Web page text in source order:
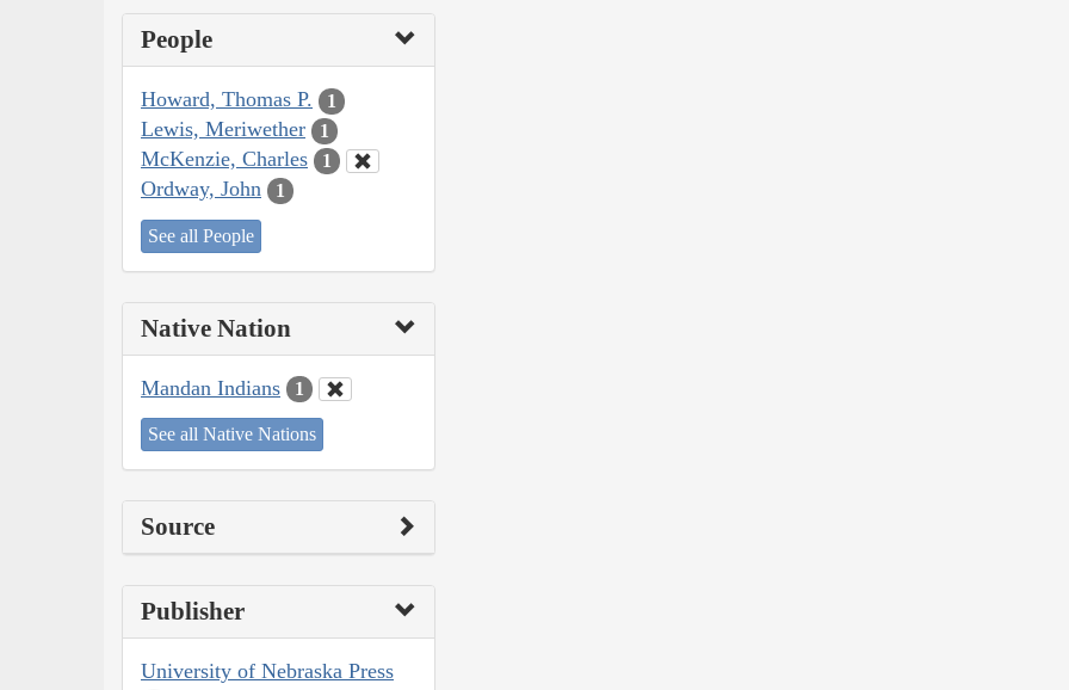
People
Howard, Thomas P. 1
Lewis, Meriwether 1
McKenzie, Charles 1
Ordway, John 1
See all People
Native Nation
Mandan Indians 1
See all Native Nations
Source
Publisher
University of Nebraska Press